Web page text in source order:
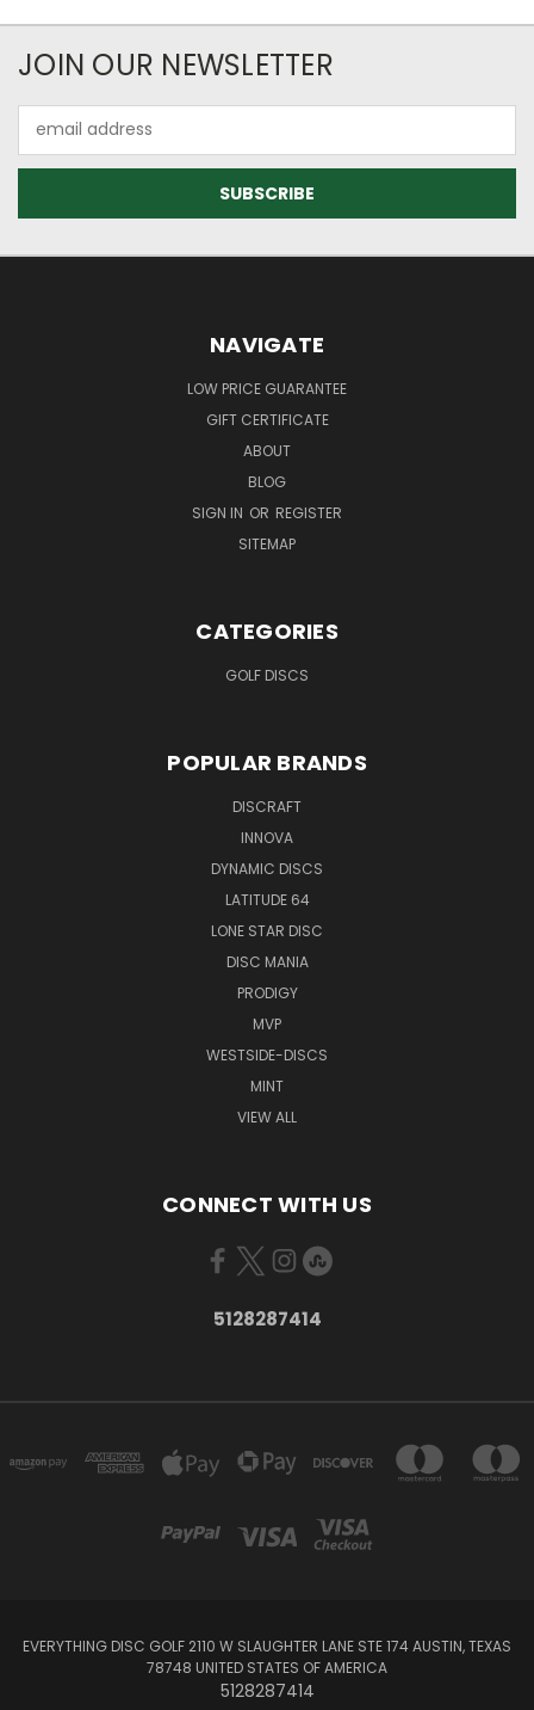
JOIN OUR NEWSLETTER
Address
NAVIGATE
LOW PRICE GUARANTEE
GIFT CERTIFICATE
ABOUT
BLOG
SIGN IN OR REGISTER
SITEMAP
CATEGORIES
GOLF DISCS
POPULAR BRANDS
DISCRAFT
INNOVA
DYNAMIC DISCS
LATITUDE 64
LONE STAR DISC
DISC MANIA
PRODIGY
MVP
WESTSIDE-DISCS
MINT
VIEW ALL
CONNECT WITH US
5128287414
EVERYTHING DISC GOLF 2110 W SLAUGHTER LANE STE 174 AUSTIN, TEXAS
78748 UNITED STATES OF AMERICA
5128287414